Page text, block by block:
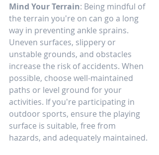
Mind Your Terrain: Being mindful of
the terrain you're on can go a long
way in preventing ankle sprains.
Uneven surfaces, slippery or
unstable grounds, and obstacles
increase the risk of accidents. When
possible, choose well-maintained
paths or level ground for your
activities. If you're participating in
outdoor sports, ensure the playing
surface is suitable, free from
hazards, and adequately maintained.